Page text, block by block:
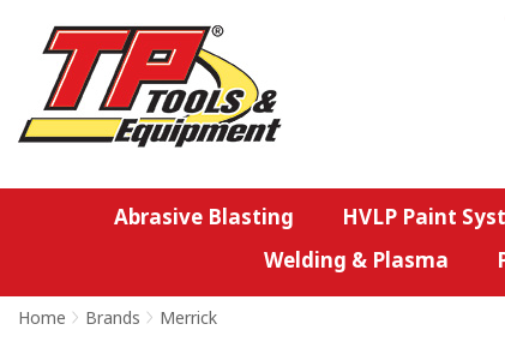
Abrasive Blasting HVLP Paint
Welding & Plasma
Home > Brands > Merrick